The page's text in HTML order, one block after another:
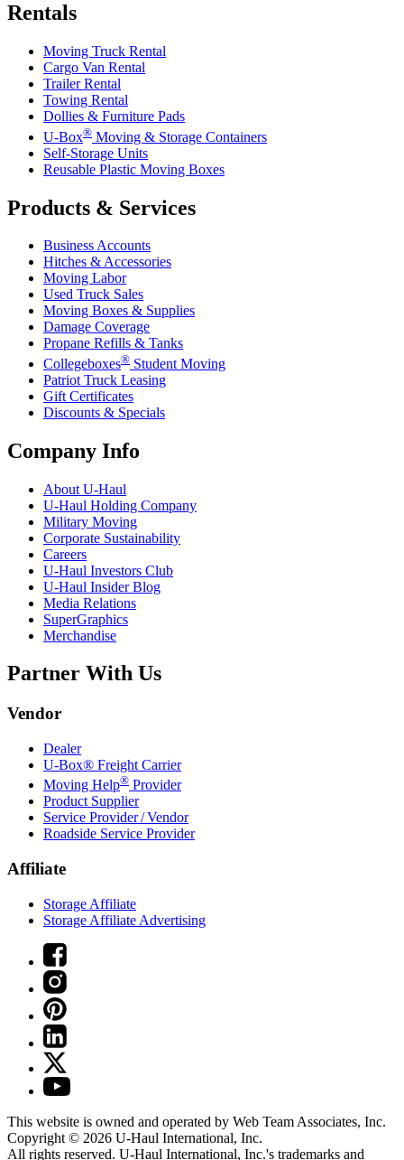
Rentals
Moving Truck Rental
Cargo Van Rental
Trailer Rental
Towing Rental
Dollies & Furniture Pads
U-Box® Moving & Storage Containers
Self-Storage Units
Reusable Plastic Moving Boxes
Products & Services
Business Accounts
Hitches & Accessories
Moving Labor
Used Truck Sales
Moving Boxes & Supplies
Damage Coverage
Propane Refills & Tanks
Collegeboxes® Student Moving
Patriot Truck Leasing
Gift Certificates
Discounts & Specials
Company Info
About U-Haul
U-Haul Holding Company
Military Moving
Corporate Sustainability
Careers
U-Haul Investors Club
U-Haul Insider Blog
Media Relations
SuperGraphics
Merchandise
Partner With Us
Vendor
Dealer
U-Box® Freight Carrier
Moving Help® Provider
Product Supplier
Service Provider / Vendor
Roadside Service Provider
Affiliate
Storage Affiliate
Storage Affiliate Advertising
This website is owned and operated by Web Team Associates, Inc.
Copyright © 2026 U-Haul International, Inc.
All rights reserved. U-Haul International, Inc.'s trademarks and